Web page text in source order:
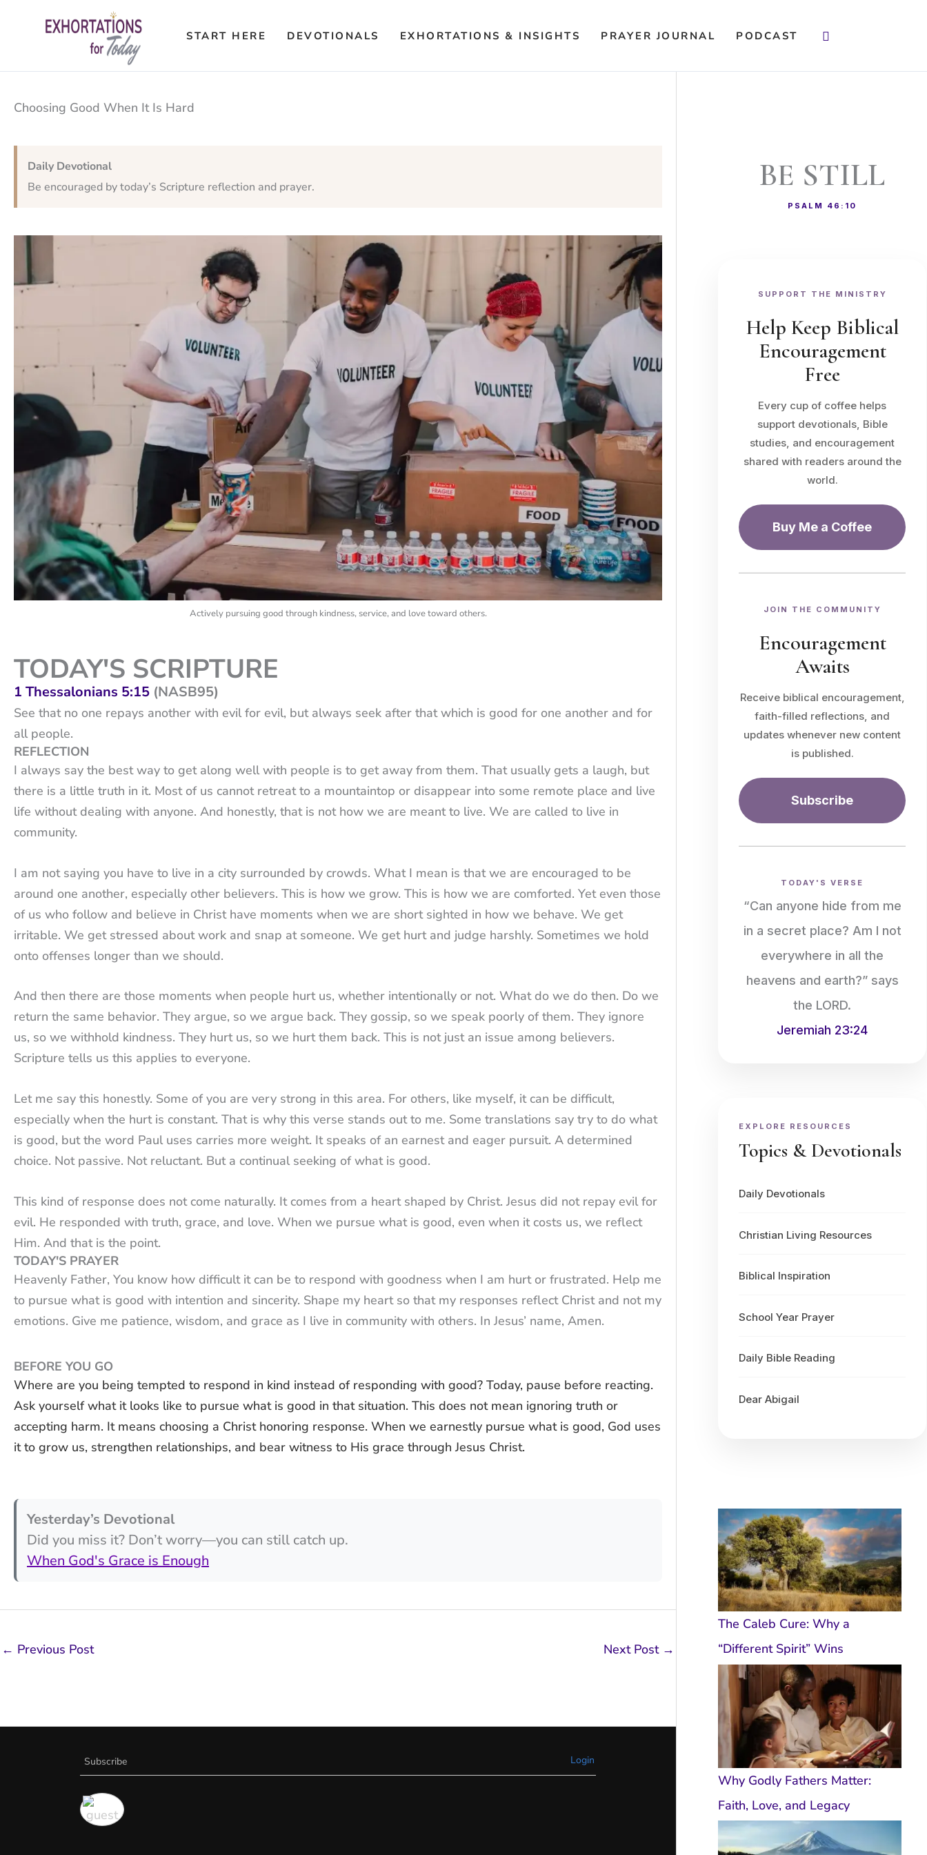
START HERE DEVOTIONALS EXHORTATIONS & INSIGHTS PRAYER JOURNAL PODCAST Search
Choosing Good When It Is Hard
Daily Devotional
Be encouraged by today’s Scripture reflection and prayer.
Actively pursuing good through kindness, service, and love toward others.
TODAY'S SCRIPTURE
1 Thessalonians 5:15 (NASB95)
See that no one repays another with evil for evil, but always seek after that which is good for one another and for
all people.
REFLECTION
I always say the best way to get along well with people is to get away from them. That usually gets a laugh, but
there is a little truth in it. Most of us cannot retreat to a mountaintop or disappear into some remote place and live
life without dealing with anyone. And honestly, that is not how we are meant to live. We are called to live in
community.
I am not saying you have to live in a city surrounded by crowds. What I mean is that we are encouraged to be
around one another, especially other believers. This is how we grow. This is how we are comforted. Yet even those
of us who follow and believe in Christ have moments when we are short sighted in how we behave. We get
irritable. We get stressed about work and snap at someone. We get hurt and judge harshly. Sometimes we hold
onto offenses longer than we should.
And then there are those moments when people hurt us, whether intentionally or not. What do we do then. Do we
return the same behavior. They argue, so we argue back. They gossip, so we speak poorly of them. They ignore
us, so we withhold kindness. They hurt us, so we hurt them back. This is not just an issue among believers.
Scripture tells us this applies to everyone.
Let me say this honestly. Some of you are very strong in this area. For others, like myself, it can be difficult,
especially when the hurt is constant. That is why this verse stands out to me. Some translations say try to do what
is good, but the word Paul uses carries more weight. It speaks of an earnest and eager pursuit. A determined
choice. Not passive. Not reluctant. But a continual seeking of what is good.
This kind of response does not come naturally. It comes from a heart shaped by Christ. Jesus did not repay evil for
evil. He responded with truth, grace, and love. When we pursue what is good, even when it costs us, we reflect
Him. And that is the point.
TODAY'S PRAYER
Heavenly Father, You know how difficult it can be to respond with goodness when I am hurt or frustrated. Help me
to pursue what is good with intention and sincerity. Shape my heart so that my responses reflect Christ and not my
emotions. Give me patience, wisdom, and grace as I live in community with others. In Jesus’ name, Amen.
BEFORE YOU GO
Where are you being tempted to respond in kind instead of responding with good? Today, pause before reacting.
Ask yourself what it looks like to pursue what is good in that situation. This does not mean ignoring truth or
accepting harm. It means choosing a Christ honoring response. When we earnestly pursue what is good, God uses
it to grow us, strengthen relationships, and bear witness to His grace through Jesus Christ.
Yesterday’s Devotional
Did you miss it? Don’t worry—you can still catch up.
When God's Grace is Enough
← Previous Post Next Post →
Subscribe Login
BE STILL
PSALM 46:10
SUPPORT THE MINISTRY
Help Keep Biblical
Encouragement
Free
Every cup of coffee helps
support devotionals, Bible
studies, and encouragement
shared with readers around the
world.
Buy Me a Coffee
JOIN THE COMMUNITY
Encouragement
Awaits
Receive biblical encouragement,
faith-filled reflections, and
updates whenever new content
is published.
Subscribe
TODAY'S VERSE
“Can anyone hide from me
in a secret place? Am I not
everywhere in all the
heavens and earth?” says
the LORD.
Jeremiah 23:24
EXPLORE RESOURCES
Topics & Devotionals
Daily Devotionals
Christian Living Resources
Biblical Inspiration
School Year Prayer
Daily Bible Reading
Dear Abigail
The Caleb Cure: Why a
“Different Spirit” Wins
Why Godly Fathers Matter:
Faith, Love, and Legacy